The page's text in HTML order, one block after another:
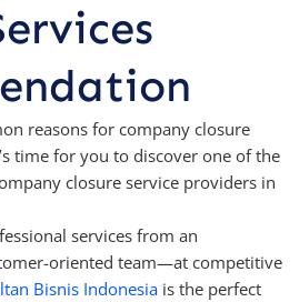
reasons for company closure
time for you to discover one of the
closure service providers in
services from an
oriented team—at competitive
Bisnis Indonesia is the perfect